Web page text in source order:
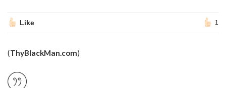
Like 1
(ThyBlackMan.com)